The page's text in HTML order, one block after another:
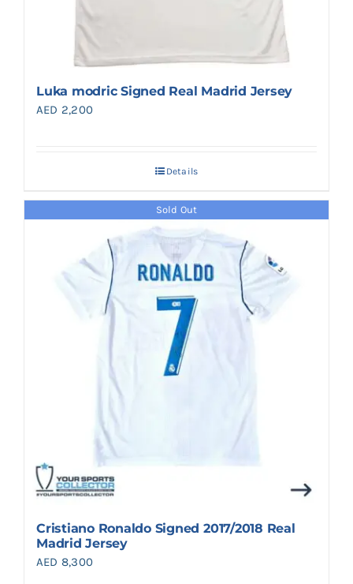
Luka modric Signed Real Madrid Jersey
AED 2,200
Details
Sold Out
Cristiano Ronaldo Signed 2017/2018 Real
Madrid Jersey
AED 8,300